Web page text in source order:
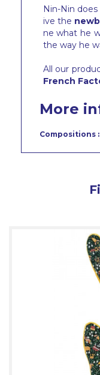
Nin-Nin
ive the
ne what he
the way he
All our
French
More
Compositions :